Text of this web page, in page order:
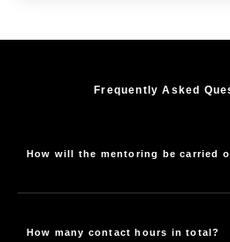
Frequently Asked
How will the mentoring be carried
How many contact hours in total?